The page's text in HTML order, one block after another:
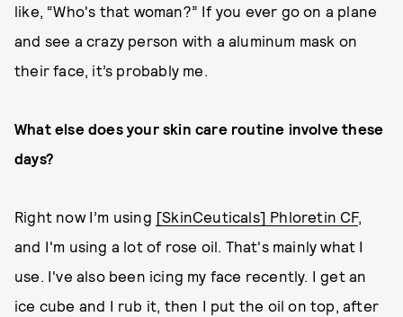
like, “Who's that woman?” If you ever go on a plane
and see a crazy person with a aluminum mask on
their face, it’s probably me.
What else does your skin care routine involve these
days?
Right now I’m using [SkinCeuticals] Phloretin CF,
and I'm using a lot of rose oil. That's mainly what I
use. I've also been icing my face recently. I get an
ice cube and I rub it, then I put the oil on top, after